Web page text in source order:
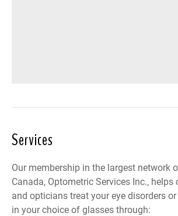
Services
Our membership in the largest network
Canada, Optometric Services Inc.,
and opticians treat your eye disorders
in your choice of glasses through: